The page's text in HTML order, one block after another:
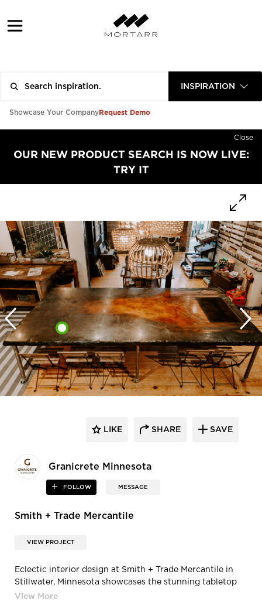
INSPIRATION
Showcase Your CompanyRequest Demo
Close
OUR NEW PRODUCT SEARCH IS NOW LIVE:
TRY IT
Granicrete Minnesota
FOLLOW MESSAGE
LIKE SHARE SAVE
Smith + Trade Mercantile
VIEW PROJECT
Eclectic interior design at Smith + Trade Mercantile in
Stillwater, Minnesota showcases the stunning tabletop
designed and created by Granicrete Minnesota.